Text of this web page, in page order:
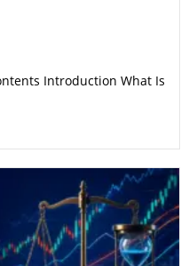
Introduction What Is